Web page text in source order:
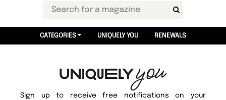
CATEGORIES UNIQUELY YOU RENEWALS
Sign up to receive free notifications on your